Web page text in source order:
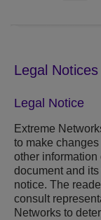
Legal Notices
Legal Notice
Extreme
to make
other
document and
notice. The
consult
Networks to